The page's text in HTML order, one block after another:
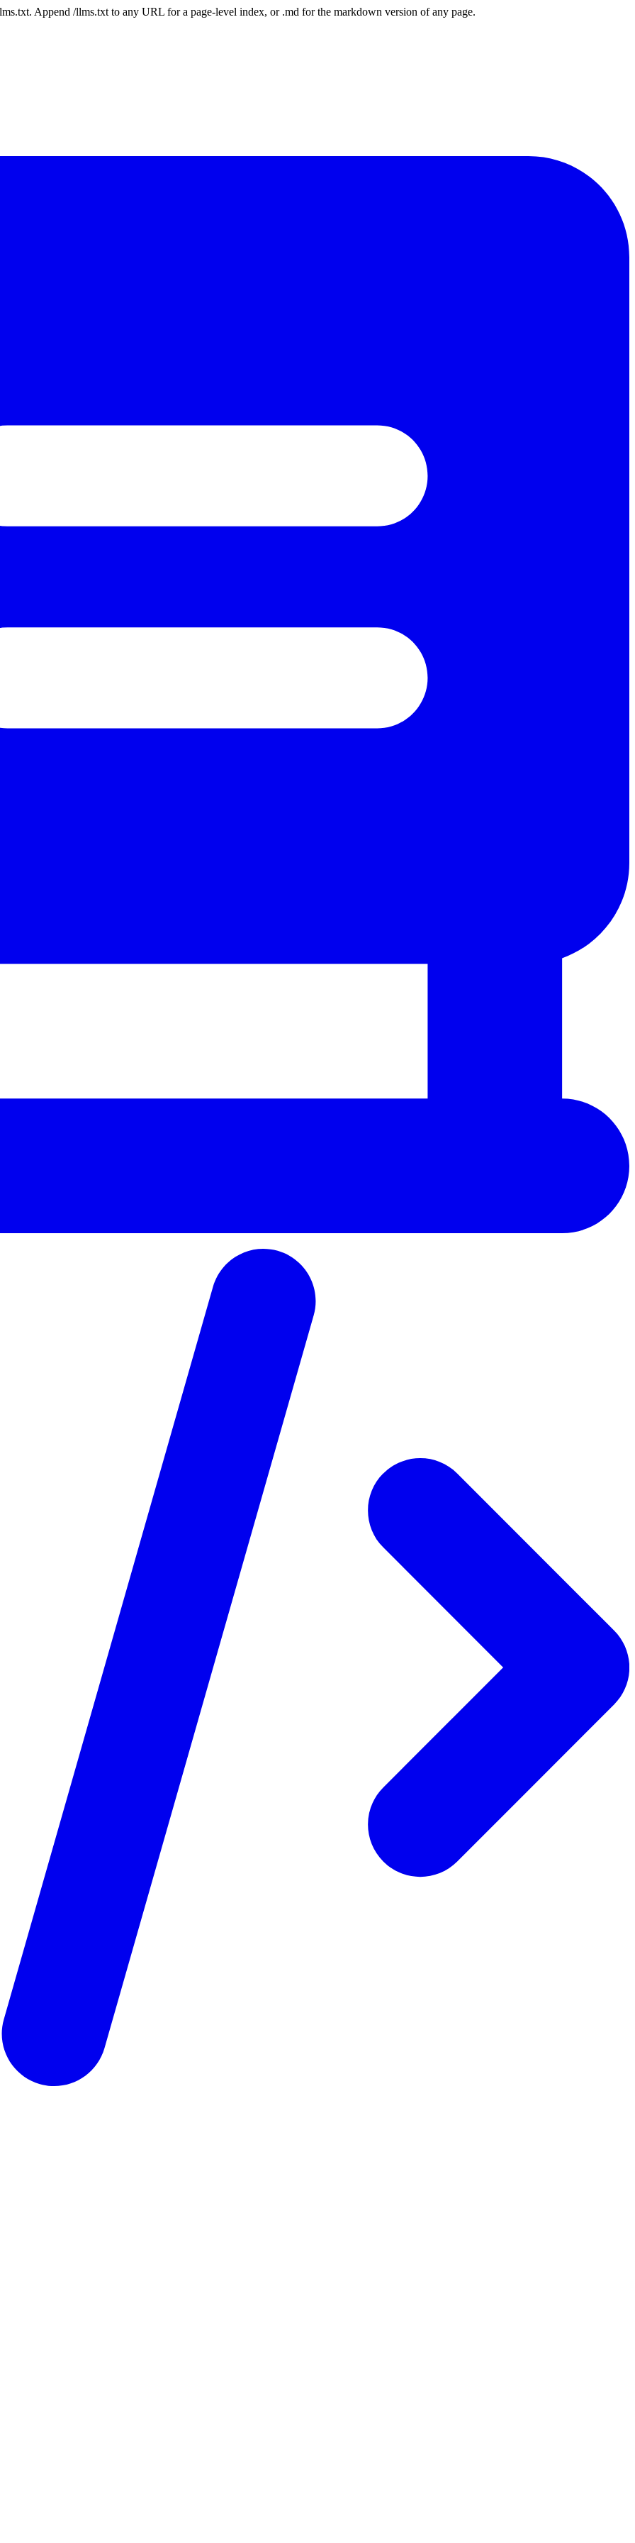
Append /llms.txt to any URL for a page-level index, or .md for the markdown version of any page.